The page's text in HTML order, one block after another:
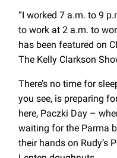
“I worked 7 a.m. to 9
to work at 2 a.m. to
has been featured on
The Kelly Clarkson
There’s no time for
you see, is preparing
here, Paczki Day –
waiting for the Parma
their hands on Rudy’s